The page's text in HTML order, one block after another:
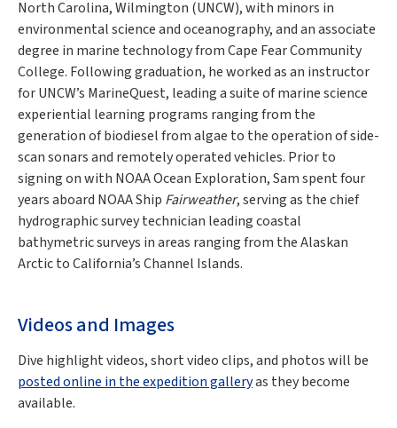
North Carolina, Wilmington (UNCW), with minors in
environmental science and oceanography, and an associate
degree in marine technology from Cape Fear Community
College. Following graduation, he worked as an instructor
for UNCW’s MarineQuest, leading a suite of marine science
experiential learning programs ranging from the
generation of biodiesel from algae to the operation of side-
scan sonars and remotely operated vehicles. Prior to
signing on with NOAA Ocean Exploration, Sam spent four
years aboard NOAA Ship Fairweather, serving as the chief
hydrographic survey technician leading coastal
bathymetric surveys in areas ranging from the Alaskan
Arctic to California’s Channel Islands.
Videos and Images
Dive highlight videos, short video clips, and photos will be
posted online in the expedition galleryas they become
available.